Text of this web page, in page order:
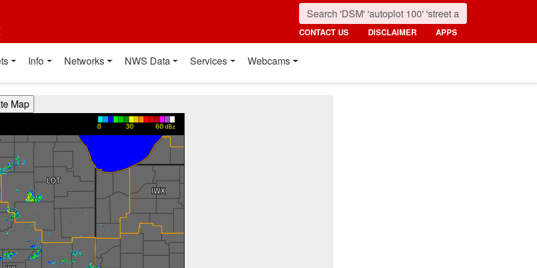
CONTACT US DISCLAIMER APPS
Info Networks NWS Data Services Webcams